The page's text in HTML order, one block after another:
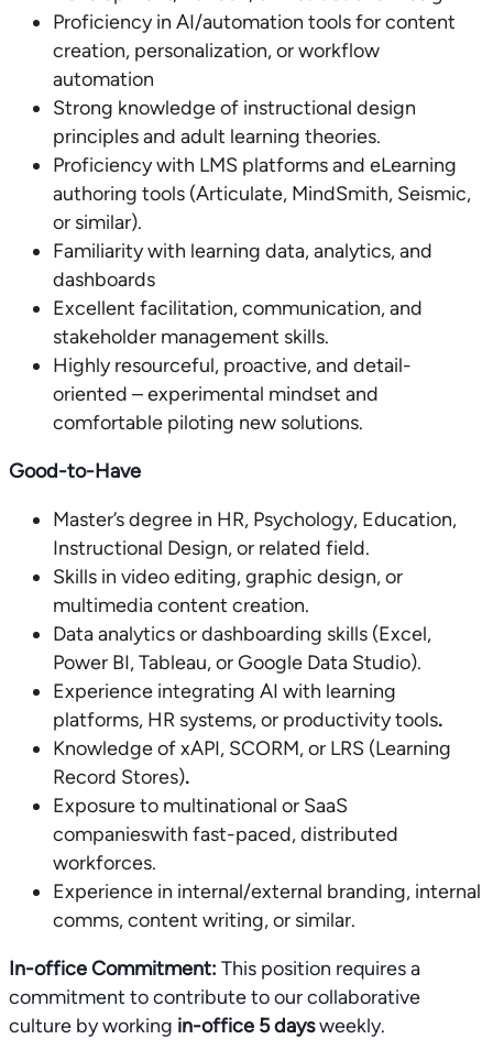
Proficiency in AI/automation tools for content
creation, personalization, or workflow
automation
Strong knowledge of instructional design
principles and adult learning theories.
Proficiency with LMS platforms and eLearning
authoring tools (Articulate, MindSmith, Seismic,
or similar).
Familiarity with learning data, analytics, and
dashboards
Excellent facilitation, communication, and
stakeholder management skills.
Highly resourceful, proactive, and detail-
oriented – experimental mindset and
comfortable piloting new solutions.
Good-to-Have
Master’s degree in HR, Psychology, Education,
Instructional Design, or related field.
Skills in video editing, graphic design, or
multimedia content creation.
Data analytics or dashboarding skills (Excel,
Power BI, Tableau, or Google Data Studio).
Experience integrating AI with learning
platforms, HR systems, or productivity tools.
Knowledge of xAPI, SCORM, or LRS (Learning
Record Stores).
Exposure to multinational or SaaS
companieswith fast-paced, distributed
workforces.
Experience in internal/external branding, internal
comms, content writing, or similar.
In-office Commitment: This position requires a
commitment to contribute to our collaborative
culture by working in-office 5 daysweekly.